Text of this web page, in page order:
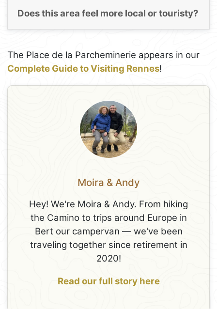
Does this area feel more local or touristy?
The Place de la Parcheminerie appears in our
Complete Guide to Visiting Rennes!
Moira & Andy
Hey! We're Moira & Andy. From hiking
the Camino to trips around Europe in
Bert our campervan — we've been
traveling together since retirement in
2020!
Read our full story here